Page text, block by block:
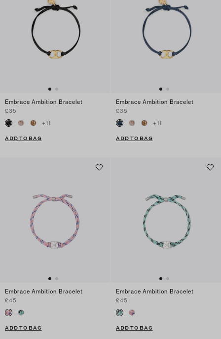
Embrace Ambition Bracelet
£35
+11
ADD TO BAG
Embrace Ambition Bracelet
£35
+11
ADD TO BAG
Embrace Ambition Bracelet
£45
ADD TO BAG
Embrace Ambition Bracelet
£45
ADD TO BAG